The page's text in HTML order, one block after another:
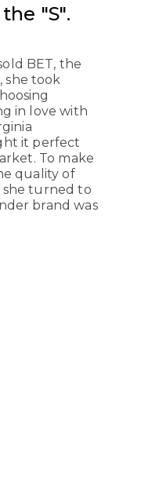
"S".
BET, the
she took
in love with
it perfect
To make
quality of
she turned to
brand was